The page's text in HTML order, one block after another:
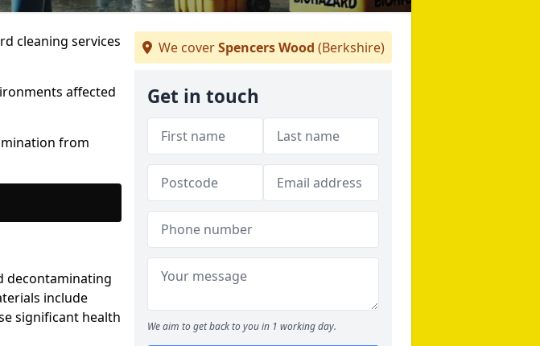
cleaning services
affected
from
decontaminating
include
significant health
We coverSpencers Wood (Berkshire)
Get in touch
We aim to get back to you in 1 working day.